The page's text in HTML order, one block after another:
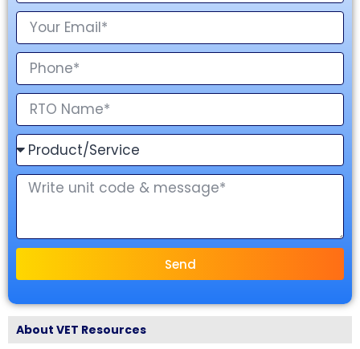
Send
About VET Resources